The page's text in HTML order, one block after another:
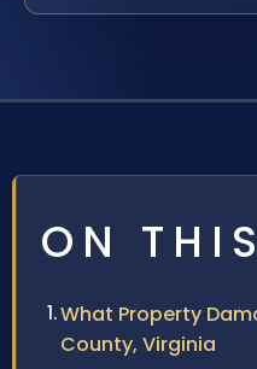
ON
What Property
County, Virginia